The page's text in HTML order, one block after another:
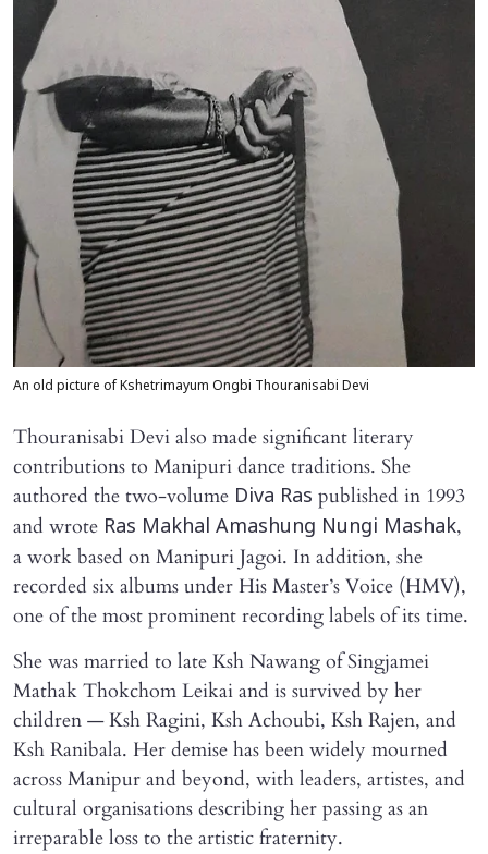
An old picture of Kshetrimayum Ongbi Thouranisabi Devi
Thouranisabi Devi also made significant literary
contributions to Manipuri dance traditions. She
authored the two-volume Diva Ras published in 1993
and wrote Ras Makhal Amashung Nungi Mashak,
a work based on Manipuri Jagoi. In addition, she
recorded six albums under His Master’s Voice (HMV),
one of the most prominent recording labels of its time.
She was married to late Ksh Nawang of Singjamei
Mathak Thokchom Leikai and is survived by her
children — Ksh Ragini, Ksh Achoubi, Ksh Rajen, and
Ksh Ranibala. Her demise has been widely mourned
across Manipur and beyond, with leaders, artistes, and
cultural organisations describing her passing as an
irreparable loss to the artistic fraternity.